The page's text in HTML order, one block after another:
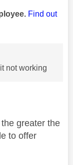
Find out
not working
greater the
to offer